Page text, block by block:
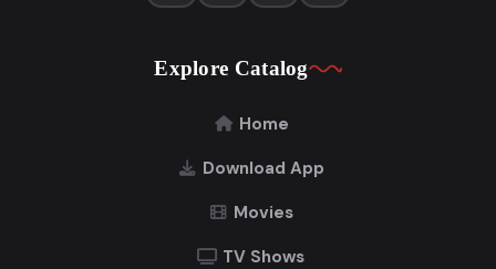
Explore Catalog
Home
Download App
Movies
TV Shows